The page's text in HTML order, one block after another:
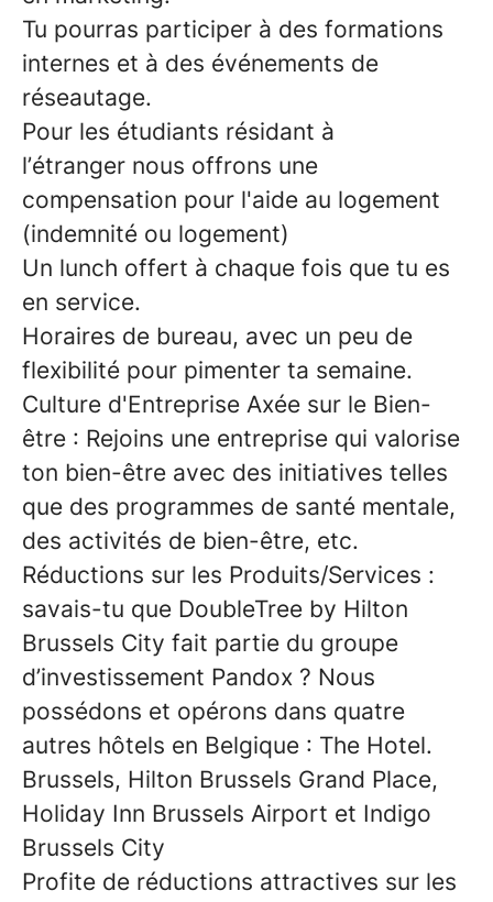
Tu pourras participer à des formations
internes et à des événements de
réseautage.
Pour les étudiants résidant à
l’étranger nous offrons une
compensation pour l'aide au logement
(indemnité ou logement)
Un lunch offert à chaque fois que tu es
en service.
Horaires de bureau, avec un peu de
flexibilité pour pimenter ta semaine.
Culture d'Entreprise Axée sur le Bien-
être : Rejoins une entreprise qui valorise
ton bien-être avec des initiatives telles
que des programmes de santé mentale,
des activités de bien-être, etc.
Réductions sur les Produits/Services :
savais-tu que DoubleTree by Hilton
Brussels City fait partie du groupe
d’investissement Pandox ? Nous
possédons et opérons dans quatre
autres hôtels en Belgique : The Hotel.
Brussels, Hilton Brussels Grand Place,
Holiday Inn Brussels Airport et Indigo
Brussels City
Profite de réductions attractives sur les